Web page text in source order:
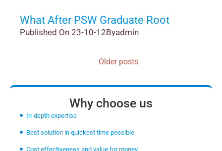
What After PSW Graduate Root
Published On 23-10-12Byadmin
Older posts
Why choose us
In-depth expertise
Best solution in quickest time possible
Cost effectiveness and value for money